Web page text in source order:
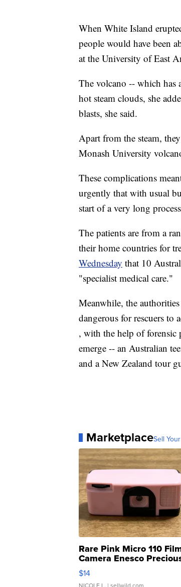
When White Island
people would have been
at the University of East
The volcano -- which has
hot steam clouds, she
blasts, she said.
Apart from the steam,
Monash University
These complications
urgently that with usual
start of a very long
The patients are from a
their home countries for
Wednesday that 10
"specialist medical care."
Meanwhile, the
dangerous for rescuers to
, with the help of forensic
emerge -- an Australian
and a New Zealand tour
MarketplaceSell
Rare Pink Micro 110
Camera Enesco
Moments TD4
$14